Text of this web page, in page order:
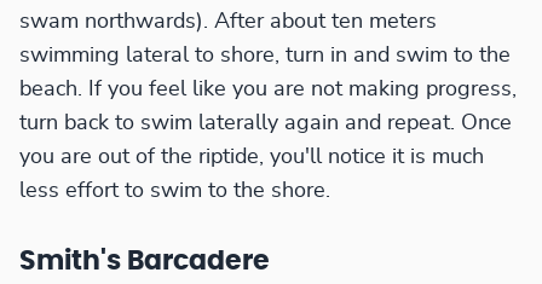
swam northwards). After about ten meters
swimming lateral to shore, turn in and swim to the
beach. If you feel like you are not making progress,
turn back to swim laterally again and repeat. Once
you are out of the riptide, you'll notice it is much
less effort to swim to the shore.
Smith's Barcadere